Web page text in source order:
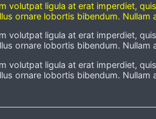
volutpat ligula at erat imperdiet,
ornare lobortis bibendum. Nullam
volutpat ligula at erat imperdiet,
ornare lobortis bibendum. Nullam
volutpat ligula at erat imperdiet,
ornare lobortis bibendum. Nullam